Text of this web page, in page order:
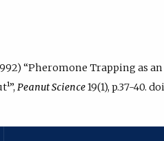
“Pheromone Trapping as
Peanut Science19(1), p.37-40.